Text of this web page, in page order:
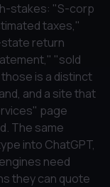
stakes: "S-corp
taxes,"
state return
"sold
is a distinct
and a site that
page
The same
into ChatGPT,
need
they can quote